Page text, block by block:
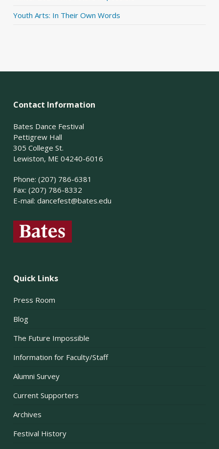
Youth Arts: In Their Own Words
Contact Information
Bates Dance Festival
Pettigrew Hall
305 College St.
Lewiston, ME 04240-6016
Phone: (207) 786-6381
Fax: (207) 786-8332
E-mail: dancefest@bates.edu
Quick Links
Press Room
Blog
The Future Impossible
Information for Faculty/Staff
Alumni Survey
Current Supporters
Archives
Festival History